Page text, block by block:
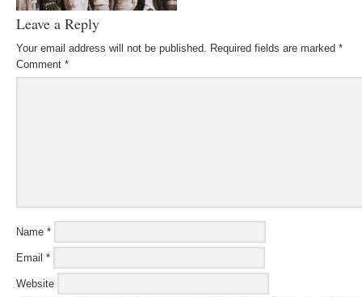
Leave a Reply
Your email address will not be published. Required fields are marked *
Comment *
Name *
Email *
Website